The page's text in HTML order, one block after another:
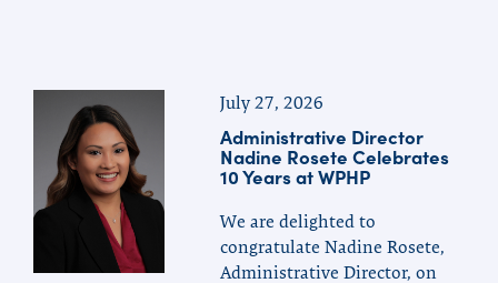
July 27, 2026
Administrative Director
Nadine Rosete Celebrates
10 Years at WPHP
We are delighted to
congratulate Nadine Rosete,
Administrative Director, on